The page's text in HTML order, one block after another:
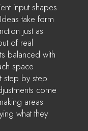
input shapes
take form
just as
of real
balanced with
space
step by step.
come
areas
what they